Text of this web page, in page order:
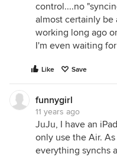
control....no
almost certainly be
working long ago
I'm even waiting
Like Save
funnygirl
11 years ago
JuJu, I have an
only use the Air.
everything synchs